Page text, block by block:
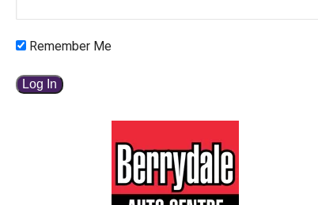
Remember Me